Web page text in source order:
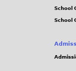
School
School